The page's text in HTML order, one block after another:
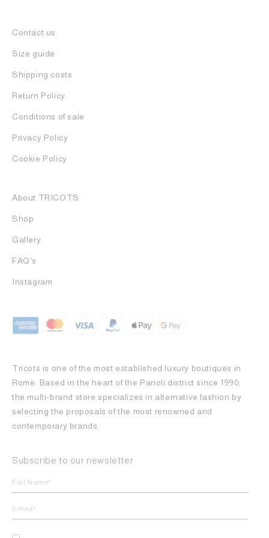
Contact us
Size guide
Shipping costs
Return Policy
Conditions of sale
Privacy Policy
Cookie Policy
About TRICOTS
Shop
Gallery
FAQ's
Instagram
Tricots is one of the most established luxury boutiques in
Rome. Based in the heart of the Parioli district since 1990,
the multi-brand store specializes in alternative fashion by
selecting the proposals of the most renowned and
contemporary brands.
Subscribe to our newsletter